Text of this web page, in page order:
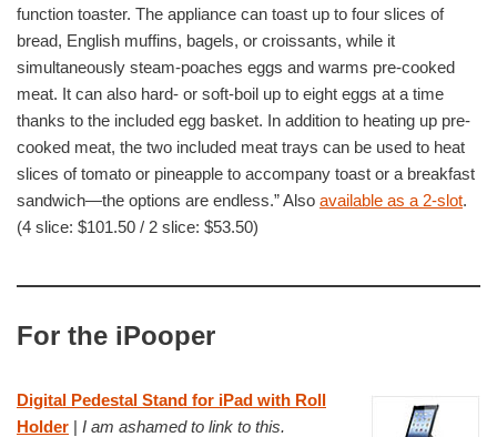
function toaster. The appliance can toast up to four slices of
bread, English muffins, bagels, or croissants, while it
simultaneously steam-poaches eggs and warms pre-cooked
meat. It can also hard- or soft-boil up to eight eggs at a time
thanks to the included egg basket. In addition to heating up pre-
cooked meat, the two included meat trays can be used to heat
slices of tomato or pineapple to accompany toast or a breakfast
sandwich—the options are endless.” Also available as a 2-slot.
(4 slice: $101.50 / 2 slice: $53.50)
For the iPooper
Digital Pedestal Stand for iPad with Roll
Holder | I am ashamed to link to this.